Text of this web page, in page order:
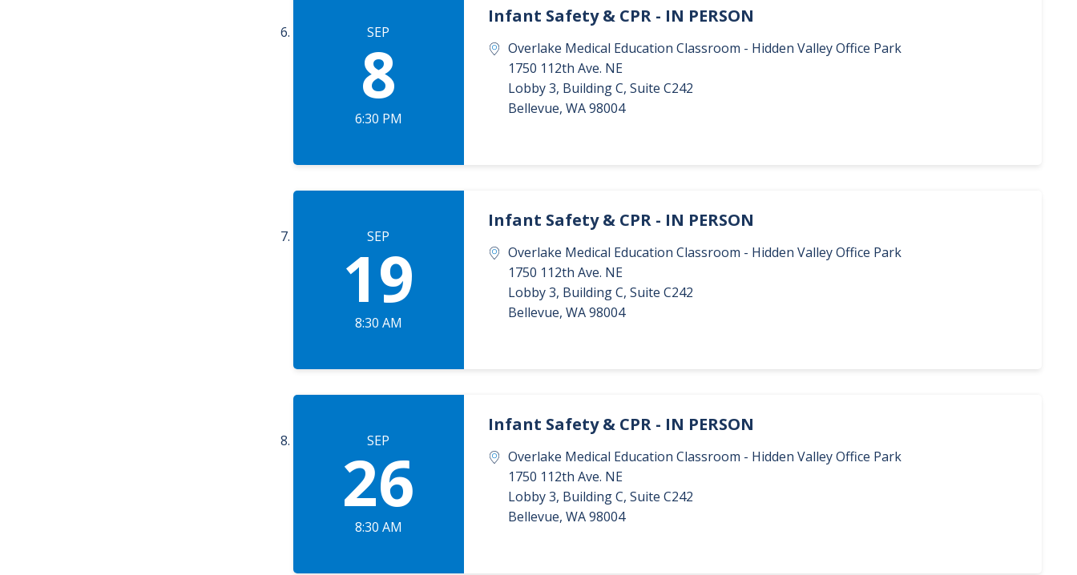
SEP
8
6:30 PM
Infant Safety & CPR - IN PERSON
Overlake Medical Education Classroom - Hidden Valley Office Park
1750 112th Ave. NE
Lobby 3, Building C, Suite C242
Bellevue, WA98004
SEP
19
8:30 AM
Infant Safety & CPR - IN PERSON
Overlake Medical Education Classroom - Hidden Valley Office Park
1750 112th Ave. NE
Lobby 3, Building C, Suite C242
Bellevue, WA98004
SEP
26
8:30 AM
Infant Safety & CPR - IN PERSON
Overlake Medical Education Classroom - Hidden Valley Office Park
1750 112th Ave. NE
Lobby 3, Building C, Suite C242
Bellevue, WA98004